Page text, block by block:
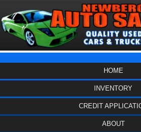
HOME
INVENTORY
CREDIT
ABOUT